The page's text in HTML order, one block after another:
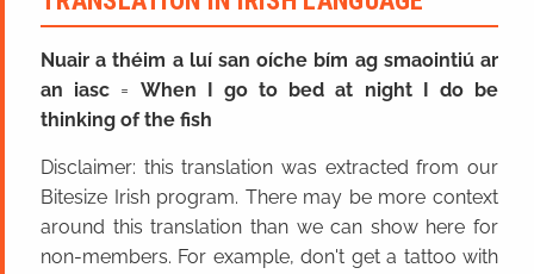
Nuair a théim a luí san oíche bím ag smaointiú ar
an iasc = When I go to bed at night I do be
thinking of the fish
Disclaimer: this translation was extracted from our
Bitesize Irish program. There may be more context
around this translation than we can show here for
non-members. For example, don't get a tattoo with